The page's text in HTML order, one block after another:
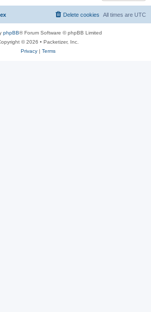
All times are UTC
Delete cookies
phpBB® Forum Software © phpBB Limited
© 2026 • Packetizer, Inc.
Privacy| Terms